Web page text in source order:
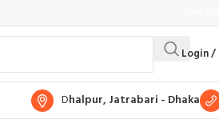
Login /
Dhalpur, Jatrabari - Dhaka